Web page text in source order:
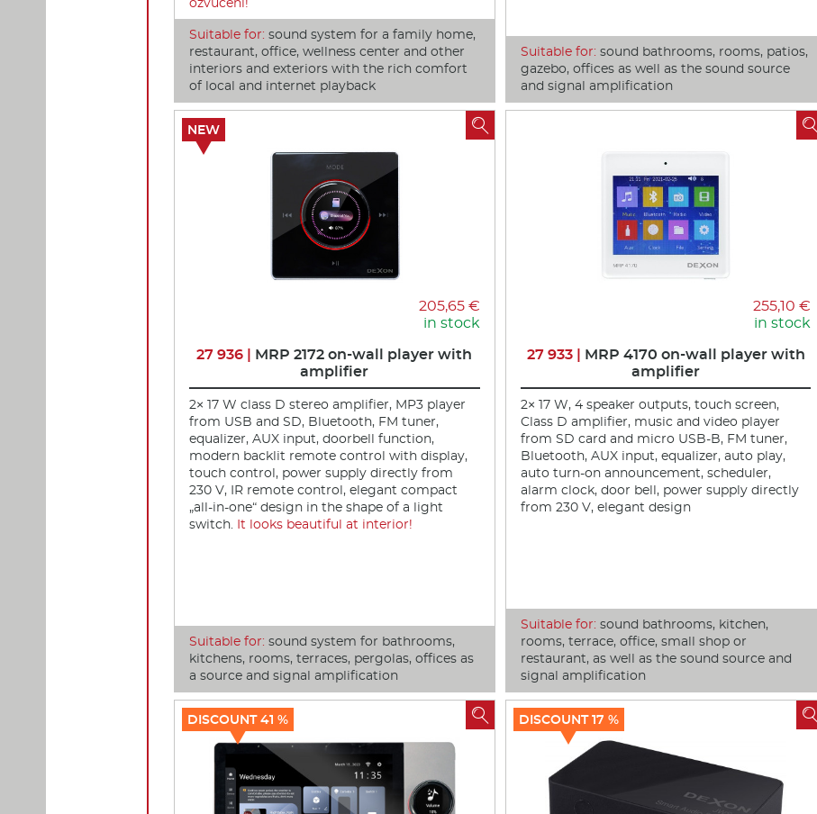
Suitable for: sound system for a family home,
restaurant, office, wellness center and other
interiors and exteriors with the rich comfort
of local and internet playback
Suitable for: sound bathrooms, rooms, patios,
gazebo, offices as well as the sound source
and signal amplification
205,65 €
in stock
27 936 | MRP 2172 on-wall player with
amplifier
2× 17 W class D stereo amplifier, MP3 player
from USB and SD, Bluetooth, FM tuner,
equalizer, AUX input, doorbell function,
modern backlit remote control with display,
touch control, power supply directly from
230 V, IR remote control, elegant compact
„all-in-one“ design in the shape of a light
switch. It looks beautiful at interior!
Suitable for: sound system for bathrooms,
kitchens, rooms, terraces, pergolas, offices as
a source and signal amplification
NEW 
255,10 €
in stock
27 933 | MRP 4170 on-wall player with
amplifier
2× 17 W, 4 speaker outputs, touch screen,
Class D amplifier, music and video player
from SD card and micro USB-B, FM tuner,
Bluetooth, AUX input, equalizer, auto play,
auto turn-on announcement, scheduler,
alarm clock, door bell, power supply directly
from 230 V, elegant design
Suitable for: sound bathrooms, kitchen,
rooms, terrace, office, small shop or
restaurant, as well as the sound source and
signal amplification

DISCOUNT 41 %  DISCOUNT 17 % 